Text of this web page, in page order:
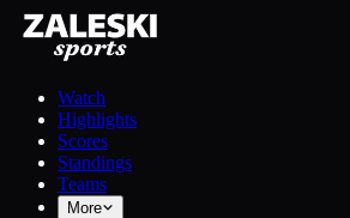
Watch
Highlights
Scores
Standings
Teams
More